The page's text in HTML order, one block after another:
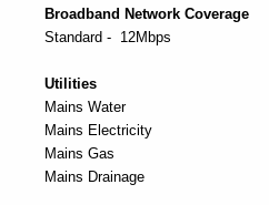
Broadband Network Coverage
Standard - 12Mbps
Utilities
Mains Water
Mains Electricity
Mains Gas
Mains Drainage